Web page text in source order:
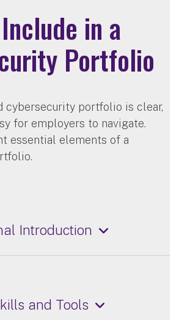
in a
Portfolio
cybersecurity portfolio is clear,
for employers to navigate.
essential elements of a
Introduction
and Tools